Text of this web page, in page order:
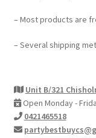
– Most products are
– Several shipping
Unit B/321
Open Monday -
0421465518